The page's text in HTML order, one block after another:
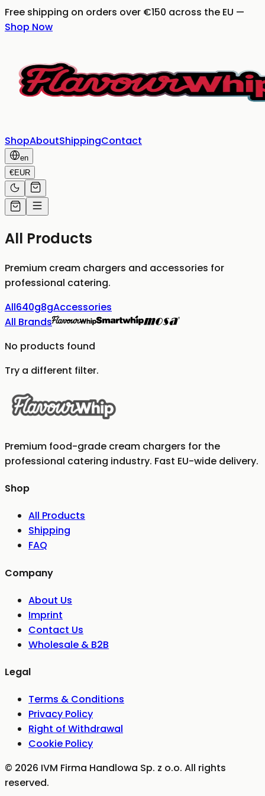
Free shipping on orders over €150 across the EU —
Shop Now
ShopAboutShippingContact
en
€EUR
All Products
Premium cream chargers and accessories for
professional catering.
All640g8gAccessories
All Brands
No products found
Try a different filter.
Premium food-grade cream chargers for the
professional catering industry. Fast EU-wide delivery.
Shop
All Products
Shipping
FAQ
Company
About Us
Imprint
Contact Us
Wholesale & B2B
Legal
Terms & Conditions
Privacy Policy
Right of Withdrawal
Cookie Policy
© 2026 IVM Firma Handlowa Sp. z o.o. All rights
reserved.